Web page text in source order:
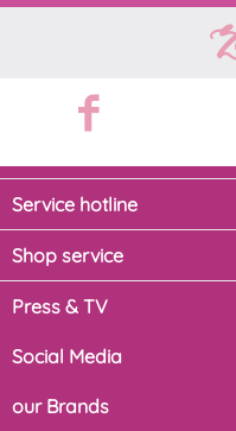
Service hotline
Shop service
Press & TV
Social Media
our Brands